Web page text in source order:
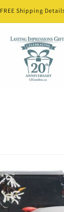
FREE Shipping